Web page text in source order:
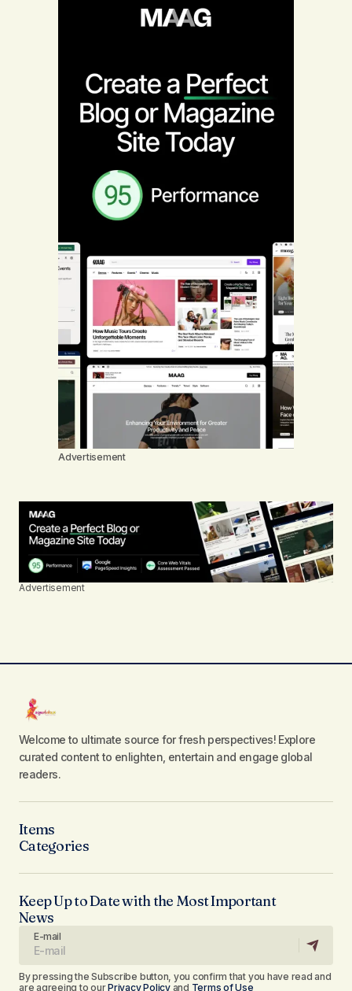
Advertisement
Advertisement
Welcome to ultimate source for fresh perspectives! Explore
curated content to enlighten, entertain and engage global
readers.
Items
Categories
Keep Up to Date with the Most Important
News
E-mail
By pressing the Subscribe button, you confirm that you have read and
are agreeing to ourPrivacy Policyand Terms of Use